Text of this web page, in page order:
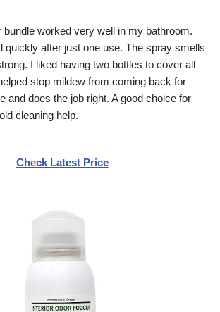
worked very well in my bathroom.
quickly after just one use. The spray smells
I liked having two bottles to cover all
stop mildew from coming back for
and does the job right. A good choice for
cleaning help.
Check Latest Price